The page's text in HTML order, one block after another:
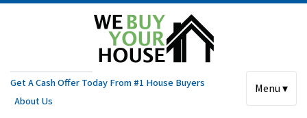
Get A Cash Offer Today From #1 House Buyers
About Us
Menu ▾